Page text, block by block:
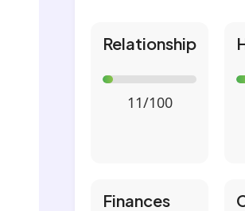
Relationship
11/100
Finances